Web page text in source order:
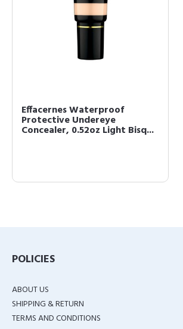
Effacernes Waterproof
Protective Undereye
Concealer, 0.52oz Light Bisq...
POLICIES
ABOUT US
SHIPPING & RETURN
TERMS AND CONDITIONS